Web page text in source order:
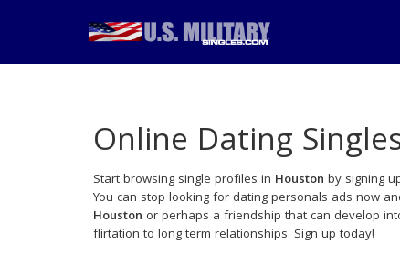
Online Dating
Start browsing single profiles in Houston by signing
You can stop looking for dating personals ads now
Houston or perhaps a friendship that can develop
flirtation to long term relationships. Sign up today!